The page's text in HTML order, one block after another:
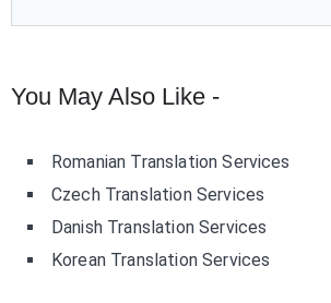
You May Also Like -
Romanian Translation Services
Czech Translation Services
Danish Translation Services
Korean Translation Services